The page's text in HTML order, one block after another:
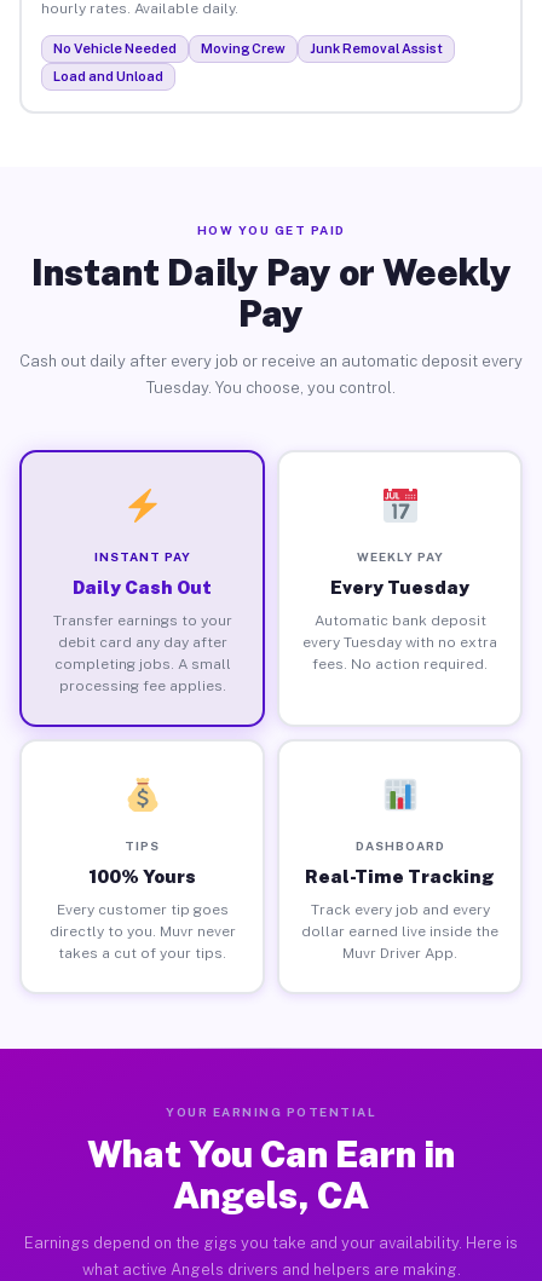
hourly rates. Available daily.
No Vehicle Needed Moving Crew
Junk Removal Assist
Load and Unload
HOW YOU GET PAID
Instant Daily Pay or Weekly
Pay
Cash out daily after every job or receive an automatic deposit every
Tuesday. You choose, you control.
INSTANT PAY
Daily Cash Out
Transfer earnings to your
debit card any day after
completing jobs. A small
processing fee applies.
WEEKLY PAY
Every Tuesday
Automatic bank deposit
every Tuesday with no extra
fees. No action required.
TIPS
100% Yours
Every customer tip goes
directly to you. Muvr never
takes a cut of your tips.
DASHBOARD
Real-Time Tracking
Track every job and every
dollar earned live inside the
Muvr Driver App.
YOUR EARNING POTENTIAL
What You Can Earn in
Angels, CA
Earnings depend on the gigs you take and your availability. Here is
what active Angels drivers and helpers are making.